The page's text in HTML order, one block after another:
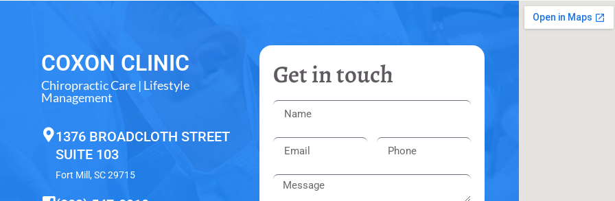
COXON CLINIC
Chiropractic Care | Lifestyle
Management
1376 BROADCLOTH STREET
SUITE 103
Fort Mill, SC 29715
Get in touch